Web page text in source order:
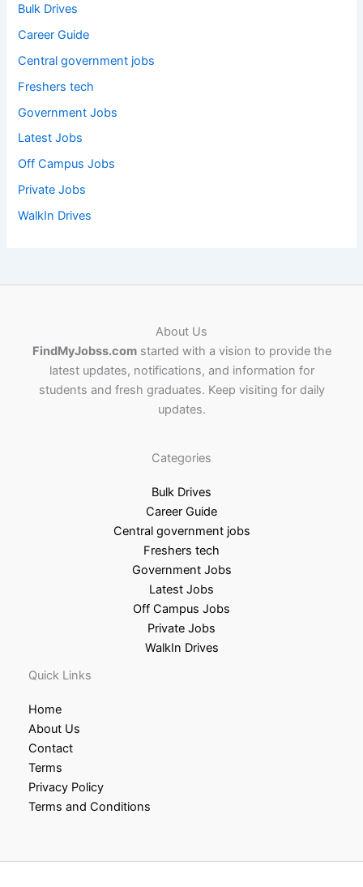
Bulk Drives
Career Guide
Central government jobs
Freshers tech
Government Jobs
Latest Jobs
Off Campus Jobs
Private Jobs
WalkIn Drives
About Us
FindMyJobss.comstarted with a vision to provide the
latest updates, notifications, and information for
students and fresh graduates. Keep visiting for daily
updates.
Categories
Bulk Drives
Career Guide
Central government jobs
Freshers tech
Government Jobs
Latest Jobs
Off Campus Jobs
Private Jobs
WalkIn Drives
Quick Links
Home
About Us
Contact
Terms
Privacy Policy
Terms and Conditions